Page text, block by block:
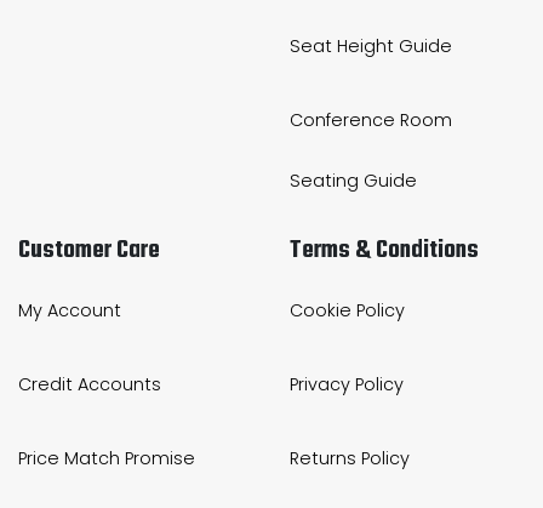
Seat Height Guide
Conference Room
Seating Guide
Customer Care
My Account
Credit Accounts
Price Match Promise
Terms & Conditions
Cookie Policy
Privacy Policy
Returns Policy